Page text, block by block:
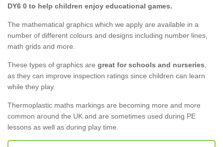
DY6 0 to help children enjoy educational games.
The mathematical graphics which we apply are available in a
number of different colours and designs including number lines,
math grids and more.
These types of graphics are great for schools and nurseries,
as they can improve inspection ratings since children can learn
while they play.
Thermoplastic maths markings are becoming more and more
common around the UK and are sometimes used during PE
lessons as well as during play time.